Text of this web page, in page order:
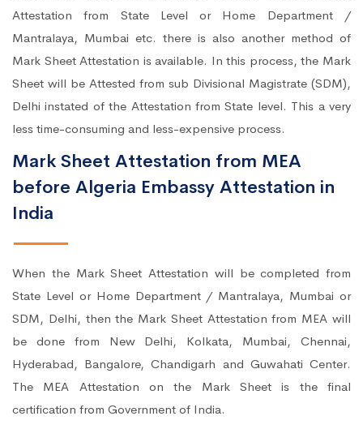
Attestation from State Level or Home Department /
Mantralaya, Mumbai etc. there is also another method of
Mark Sheet Attestation is available. In this process, the Mark
Sheet will be Attested from sub Divisional Magistrate (SDM),
Delhi instated of the Attestation from State level. This a very
less time-consuming and less-expensive process.
Mark Sheet Attestation from MEA
before Algeria Embassy Attestation in
India
When the Mark Sheet Attestation will be completed from
State Level or Home Department / Mantralaya, Mumbai or
SDM, Delhi, then the Mark Sheet Attestation from MEA will
be done from New Delhi, Kolkata, Mumbai, Chennai,
Hyderabad, Bangalore, Chandigarh and Guwahati Center.
The MEA Attestation on the Mark Sheet is the final
certification from Government of India.